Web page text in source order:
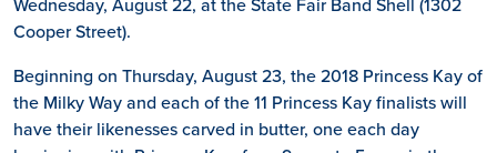
Cooper Street).
Beginning on Thursday, August 23, the 2018 Princess Kay of
the Milky Way and each of the 11 Princess Kay finalists will
have their likenesses carved in butter, one each day